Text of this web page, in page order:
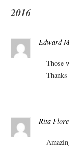
2016
Edward
Those
Thanks
Rita